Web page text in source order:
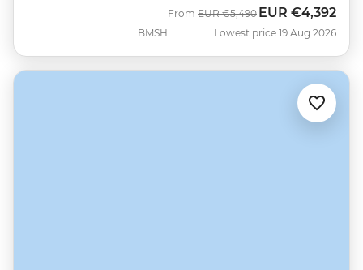
BMSH
From Was
EUR €5,490 Now
EUR €4,392
Lowest price 19 Aug 2026